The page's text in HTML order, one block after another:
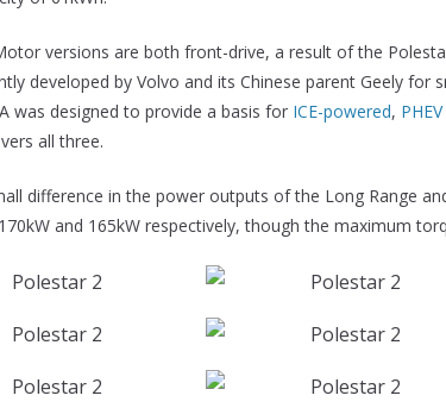
versions are both front-drive, a result of the
developed by Volvo and its Chinese parent Geely for
was designed to provide a basis for ICE-powered, PHEV
all three.
difference in the power outputs of the Long Range
and 165kW respectively, though the maximum